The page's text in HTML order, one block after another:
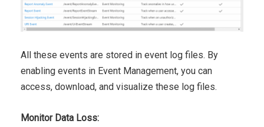
All these events are stored in event log files. By
enabling events in Event Management, you can
access, download, and visualize these log files.
Monitor Data Loss: